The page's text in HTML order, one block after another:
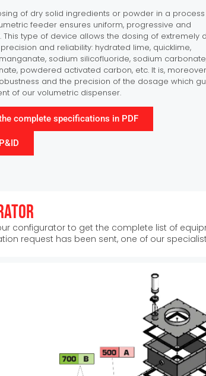
of dry solid ingredients or powder in a process
feeder ensures uniform, progressive and
This type of device allows the dosing of extremely
and reliability: hydrated lime, quicklime,
sodium silicofluoride, sodium
powdered activated carbon, etc. It is,
and the precision of the dosage which
of our volumetric dispenser.
complete specifications in PDF
configurator to get the complete list of
request has been sent, one of our